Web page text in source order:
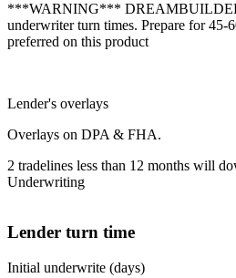
***WARNING***
underwriter turn times. Prepare for
preferred on this product
Lender's overlays
Overlays on DPA & FHA.
2 tradelines less than 12 months will
Underwriting
Lender turn time
Initial underwrite (days)